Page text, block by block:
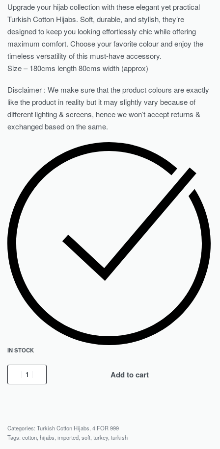
Upgrade your hijab collection with these elegant yet practical
Turkish Cotton Hijabs. Soft, durable, and stylish, they’re
designed to keep you looking effortlessly chic while offering
maximum comfort. Choose your favorite colour and enjoy the
timeless versatility of this must-have accessory.
Size – 180cms length 80cms width (approx)
Disclaimer : We make sure that the product colours are exactly
like the product in reality but it may slightly vary because of
different lighting & screens, hence we won’t accept returns &
exchanged based on the same.
IN STOCK
Add to cart
Categories: Turkish Cotton Hijabs 4 FOR 999
Tags: cotton hijabs imported soft turkey, turkish